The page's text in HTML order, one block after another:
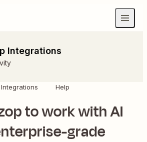
Integrations
Integrations Help
to work with AI
grade